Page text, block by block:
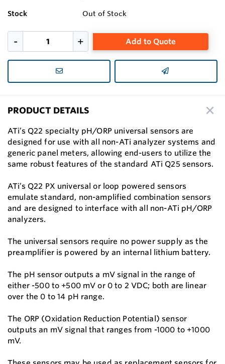
Stock Out of Stock
Add to Quote
PRODUCT DETAILS
ATi’s Q22 specialty pH/ORP universal sensors are
designed for use with all non-ATi analyzer systems and
generic panel meters, allowing end-users to utilize the
same robust features of the standard ATi Q25 sensors.
ATi’s Q22 PX universal or loop powered sensors
emulate standard, non-amplified combination sensors
and are designed to interface with all non-ATi pH/ORP
analyzers.
The universal sensors require no power supply as the
preamplifier is powered by an internal lithium battery.
The pH sensor outputs a mV signal in the range of
either -500 to +500 mV or 0 to 2 VDC; both are linear
over the 0 to 14 pH range.
The ORP (Oxidation Reduction Potential) sensor
outputs an mV signal that ranges from -1000 to +1000
mV.